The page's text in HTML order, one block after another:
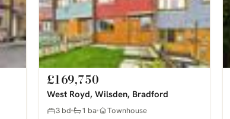
£169,750
West Royd, Wilsden, Bradford
3 bd 1 ba
Townhouse